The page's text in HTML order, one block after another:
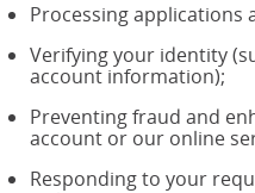
Processing applications
Verifying your identity
account information);
Preventing fraud and
account or our online
Responding to your